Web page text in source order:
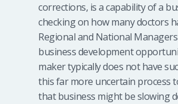
corrections, is a capability of a
checking on how many doctors
Regional and National
business development
maker typically does not have
this far more uncertain process
that business might be slowing